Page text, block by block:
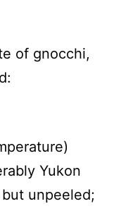
of gnocchi,
Yukon
unpeeled;